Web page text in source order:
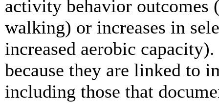
activity behavior outcomes
walking) or increases in
increased aerobic
because they are linked to
including those that